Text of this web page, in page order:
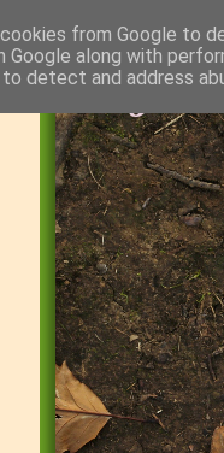
from Google to
Google along with
detect and address